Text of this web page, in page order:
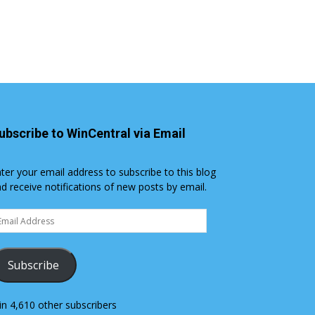
to WinCentral via Email
your email address to subscribe to this blog
receive notifications of new posts by email.
Subscribe
4,610 other subscribers